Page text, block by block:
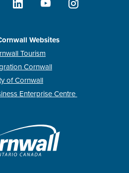
Websites
Tourism
Cornwall
of Cornwall
Enterprise Centre